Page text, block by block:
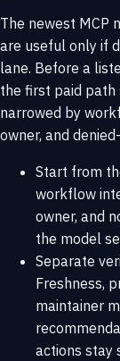
The newest MCP
are useful only if
lane. Before a
the first paid path
narrowed by
owner, and
Start from
workflow
owner, and
the model
Separate
Freshness,
maintainer
actions stay